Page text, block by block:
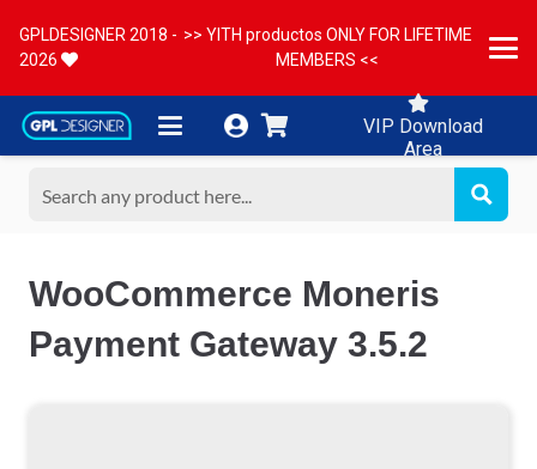
GPLDESIGNER 2018 -
2026
>> YITH productos ONLY FOR LIFETIME
MEMBERS <<
VIP Download
Area
WooCommerce Moneris
Payment Gateway 3.5.2